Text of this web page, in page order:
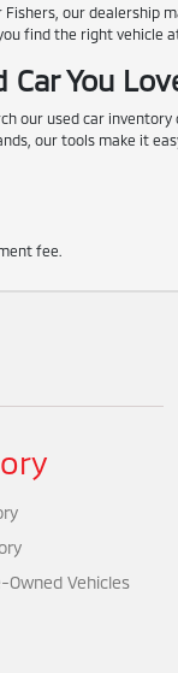
our dealership
find the right vehicle
Car You
our used car
our tools make it
fee.
Owned Vehicles